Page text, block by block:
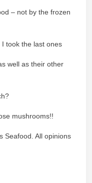
– not by the frozen
took the last ones
well as their other
mushrooms!!
Seafood. All opinions